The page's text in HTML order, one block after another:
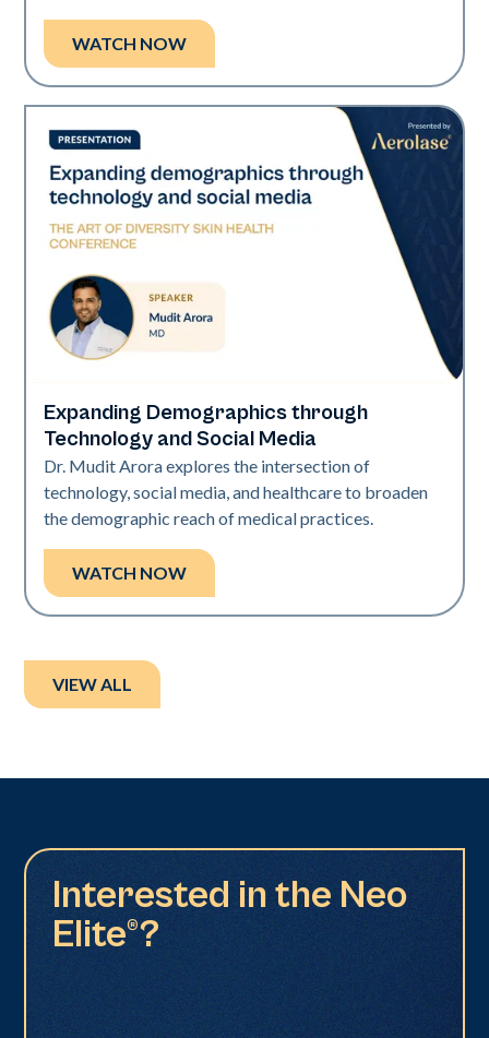
WATCH NOW
Art of Diversity
Expanding Demographics through
Technology and Social Media
Dr. Mudit Arora explores the intersection of
technology, social media, and healthcare to broaden
the demographic reach of medical practices.
WATCH NOW
VIEW ALL
Interested in the Neo
Elite®?